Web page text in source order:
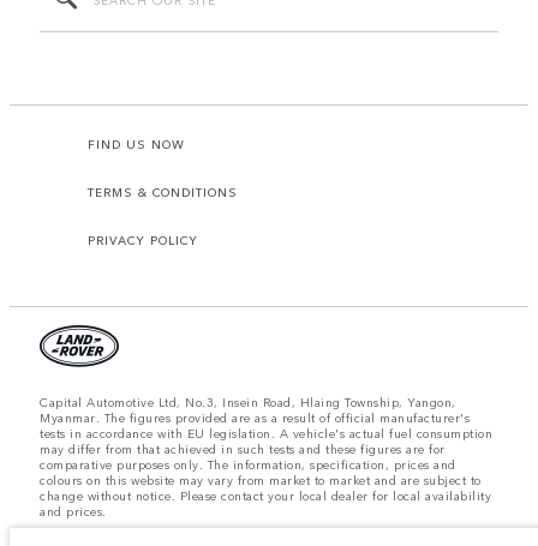
FIND US NOW
TERMS & CONDITIONS
PRIVACY POLICY
Capital Automotive Ltd, No.3, Insein Road, Hlaing Township, Yangon,
Myanmar. The figures provided are as a result of official manufacturer's
tests in accordance with EU legislation. A vehicle's actual fuel consumption
may differ from that achieved in such tests and these figures are for
comparative purposes only. The information, specification, prices and
colours on this website may vary from market to market and are subject to
change without notice. Please contact your local dealer for local availability
and prices.